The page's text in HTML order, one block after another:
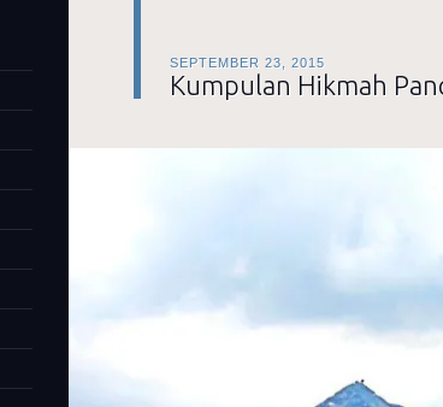
SEPTEMBER 23, 2015
Kumpulan Hikmah